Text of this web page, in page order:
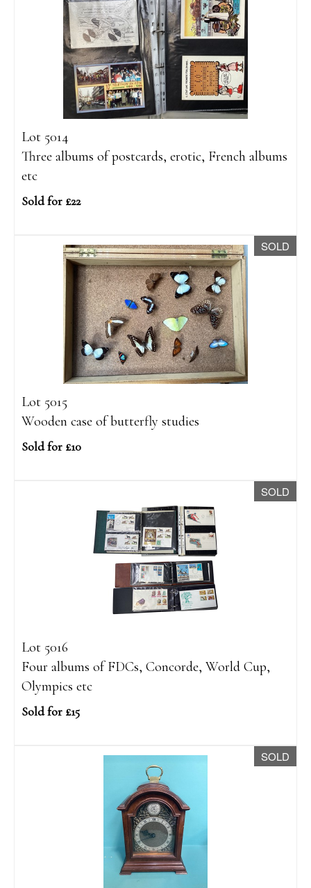
Lot 5014
Three albums of postcards, erotic, French albums
etc
Sold for £22
SOLD
Lot 5015
Wooden case of butterfly studies
Sold for £10
SOLD
Lot 5016
Four albums of FDCs, Concorde, World Cup,
Olympics etc
Sold for £15
SOLD